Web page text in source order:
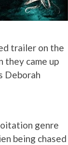
trailer on the
they came up
Deborah
genre
being chased